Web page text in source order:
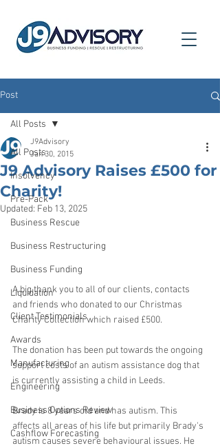
Post
All Posts
Insolvency
Pre-Pack
Business Rescue
Business Restructuring
Business Funding
Liquidation
Client Testimonials
Awards
Manufacturing
Engineering
Business Options Review
Cashflow Forecasting
All Posts
J9 Advisory Raises £500 for
Charity!
J9Advisory
Jan 30, 2015
Updated: Feb 13, 2025
A big thank you to all of our clients, contacts
and friends who donated to our Christmas
Charity Collection which raised £500.
The donation has been put towards the ongoing
support costs of an autism assistance dog that
is currently assisting a child in Leeds.
Brady is 8 years old and has autism. This
affects all areas of his life but primarily Brady's
autism causes severe behavioural issues. He